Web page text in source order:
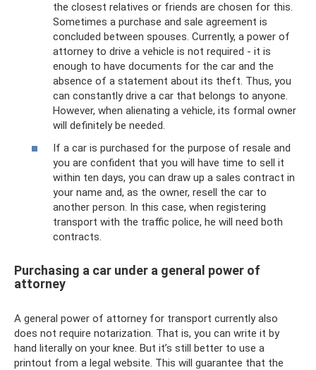
the closest relatives or friends are chosen for this.
Sometimes a purchase and sale agreement is
concluded between spouses. Currently, a power of
attorney to drive a vehicle is not required - it is
enough to have documents for the car and the
absence of a statement about its theft. Thus, you
can constantly drive a car that belongs to anyone.
However, when alienating a vehicle, its formal owner
will definitely be needed.
If a car is purchased for the purpose of resale and
you are confident that you will have time to sell it
within ten days, you can draw up a sales contract in
your name and, as the owner, resell the car to
another person. In this case, when registering
transport with the traffic police, he will need both
contracts.
Purchasing a car under a general power of
attorney
A general power of attorney for transport currently also
does not require notarization. That is, you can write it by
hand literally on your knee. But it’s still better to use a
printout from a legal website. This will guarantee that the